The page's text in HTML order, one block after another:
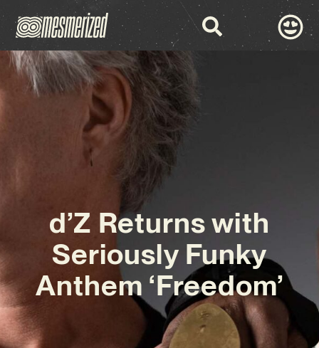
d’Z Returns with
Seriously Funky
Anthem ‘Freedom’